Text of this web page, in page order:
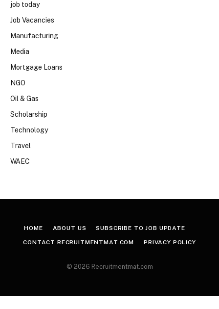
job today
Job Vacancies
Manufacturing
Media
Mortgage Loans
NGO
Oil & Gas
Scholarship
Technology
Travel
WAEC
HOME ABOUT US SUBSCRIBE TO JOB UPDATE
CONTACT RECRUITMENTMAT.COM PRIVACY POLICY
© 2026 Recruitmentmat.com